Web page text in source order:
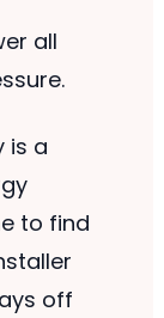
all
is a
to find
off